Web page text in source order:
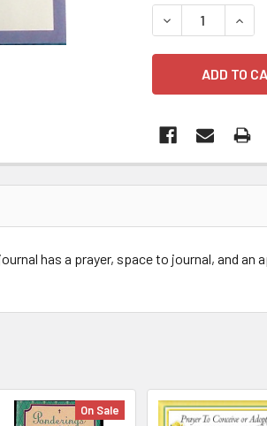
DECREASE
has a prayer, space to journal, and an
On Sale